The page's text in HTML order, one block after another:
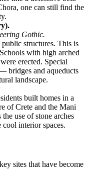
one can still find the
Gothic.
structures. This is
with high arched
erected. Special
bridges and aqueducts
landscape.
built homes in a
of Crete and the Mani
use of stone arches
interior spaces.
sites that have become